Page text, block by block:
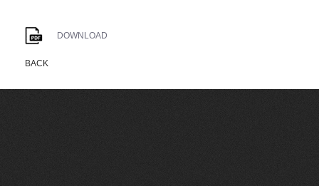
DOWNLOAD
BACK